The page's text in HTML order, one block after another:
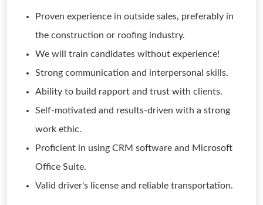
Proven experience in outside sales, preferably in
the construction or roofing industry.
We will train candidates without experience!
Strong communication and interpersonal skills.
Ability to build rapport and trust with clients.
Self-motivated and results-driven with a strong
work ethic.
Proficient in using CRM software and Microsoft
Office Suite.
Valid driver's license and reliable transportation.